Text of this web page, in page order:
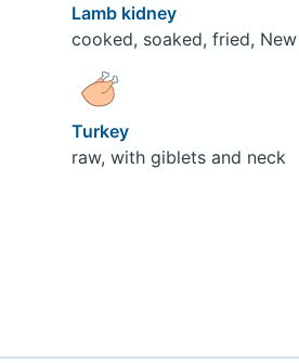
Lamb kidney
cooked, soaked, fried,
Turkey
raw, with giblets and neck